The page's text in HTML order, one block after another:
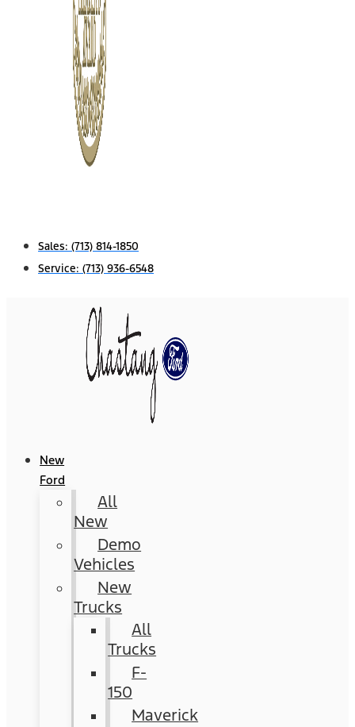
Sales: (713) 814-1850
Service: (713) 936-6548
New
Ford
All
New
Demo
Vehicles
New
Trucks
All
Trucks
F-
150
Maverick